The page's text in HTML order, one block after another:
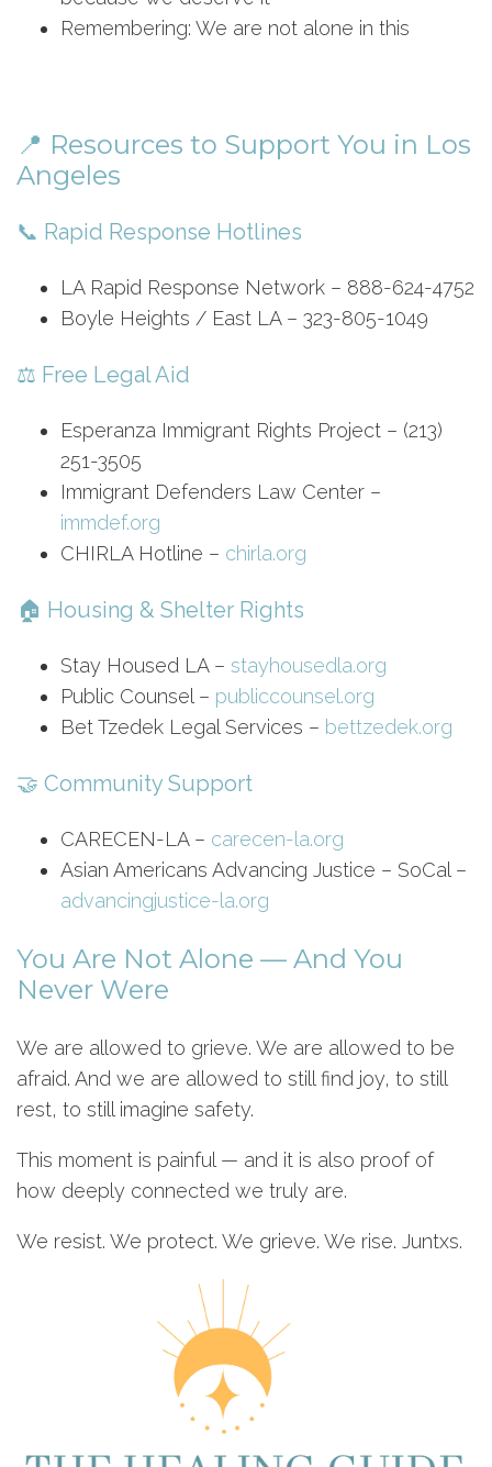
Remembering: We are not alone in this
📍 Resources to Support You in Los
Angeles
📞 Rapid Response Hotlines
LA Rapid Response Network – 888-624-4752
Boyle Heights / East LA – 323-805-1049
⚖️ Free Legal Aid
Esperanza Immigrant Rights Project – (213)
251-3505
Immigrant Defenders Law Center –
immdef.org
CHIRLA Hotline – chirla.org
🏠 Housing & Shelter Rights
Stay Housed LA – stayhousedla.org
Public Counsel – publiccounsel.org
Bet Tzedek Legal Services – bettzedek.org
🤝 Community Support
CARECEN-LA – carecen-la.org
Asian Americans Advancing Justice – SoCal –
advancingjustice-la.org
You Are Not Alone — And You
Never Were
We are allowed to grieve. We are allowed to be
afraid. And we are allowed to still find joy, to still
rest, to still imagine safety.
This moment is painful — and it is also proof of
how deeply connected we truly are.
We resist. We protect. We grieve. We rise. Juntxs.